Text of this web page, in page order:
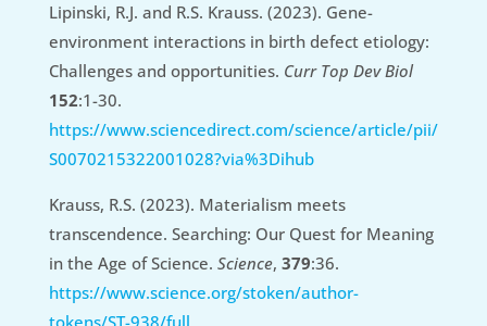
Lipinski, R.J. and R.S. Krauss. (2023). Gene-
environment interactions in birth defect etiology:
Challenges and opportunities. Curr Top Dev Biol
152:1-30.
https://www.sciencedirect.com/science/article/pii/
S0070215322001028?via%3Dihub
Krauss, R.S. (2023). Materialism meets
transcendence. Searching: Our Quest for Meaning
in the Age of Science. Science, 379:36.
https://www.science.org/stoken/author-